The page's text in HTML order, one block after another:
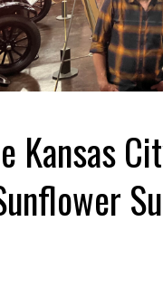
Kansas